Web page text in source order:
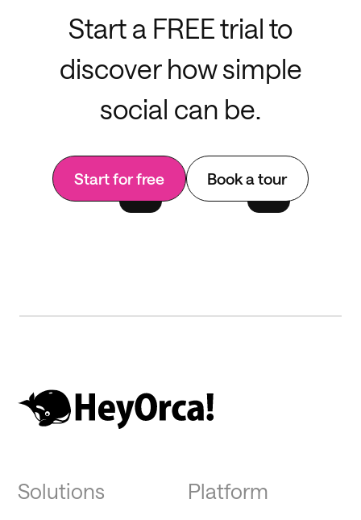
Start a FREE trial to
discover how simple
social can be.
Start for free Book a tour
Solutions Platform